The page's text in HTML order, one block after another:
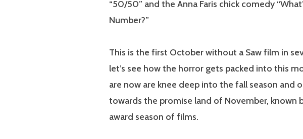
“50/50” and the Anna Faris chick comedy
Number?”
This is the first October without a Saw film in
let’s see how the horror gets packed into this
are now are knee deep into the fall season and
towards the promise land of November, known
award season of films.